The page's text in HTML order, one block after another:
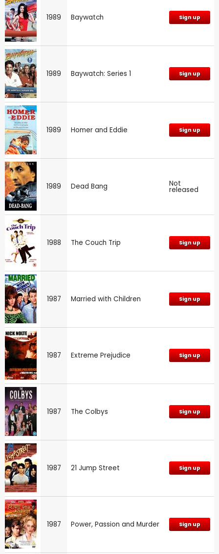
1989 Baywatch Sign up
1989 Baywatch: Series 1 Sign up
1989 Homer and Eddie Sign up
1989 Dead Bang Not
released
1988 The Couch Trip Sign up
1987 Married with Children Sign up
1987 Extreme Prejudice Sign up
1987 The Colbys Sign up
1987 21 Jump Street Sign up
1987 Power, Passion and Murder Sign up